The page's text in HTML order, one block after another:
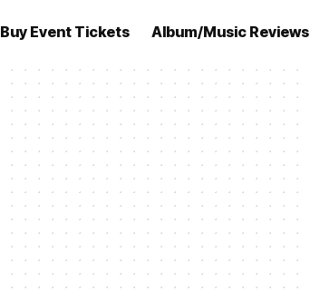
Buy Event Tickets Album/Music Reviews